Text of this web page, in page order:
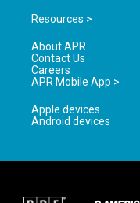
Resources >
About APR
Contact Us
Careers
APR Mobile App >
Apple devices
Android devices